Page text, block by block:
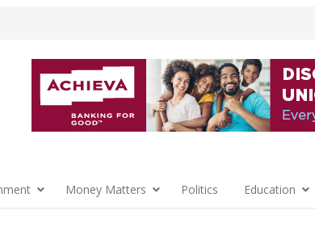
Money Matters Politics Education